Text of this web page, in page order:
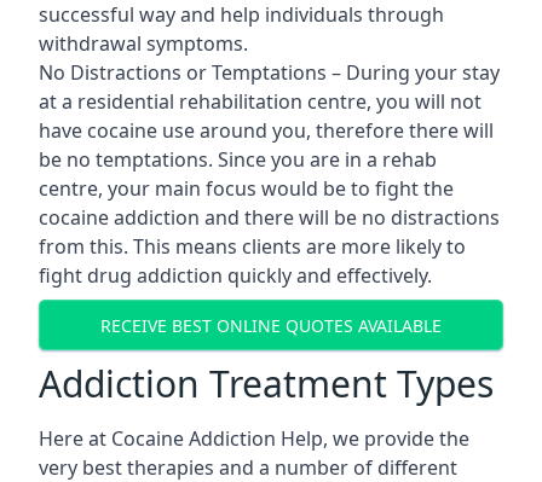
successful way and help individuals through
withdrawal symptoms.
No Distractions or Temptations – During your stay
at a residential rehabilitation centre, you will not
have cocaine use around you, therefore there will
be no temptations. Since you are in a rehab
centre, your main focus would be to fight the
cocaine addiction and there will be no distractions
from this. This means clients are more likely to
fight drug addiction quickly and effectively.
RECEIVE BEST ONLINE QUOTES AVAILABLE
Addiction Treatment Types
Here at Cocaine Addiction Help, we provide the
very best therapies and a number of different